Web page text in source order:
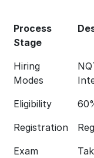
Process
Stage
Hiring
Modes
Eligibility
Registration
Exam